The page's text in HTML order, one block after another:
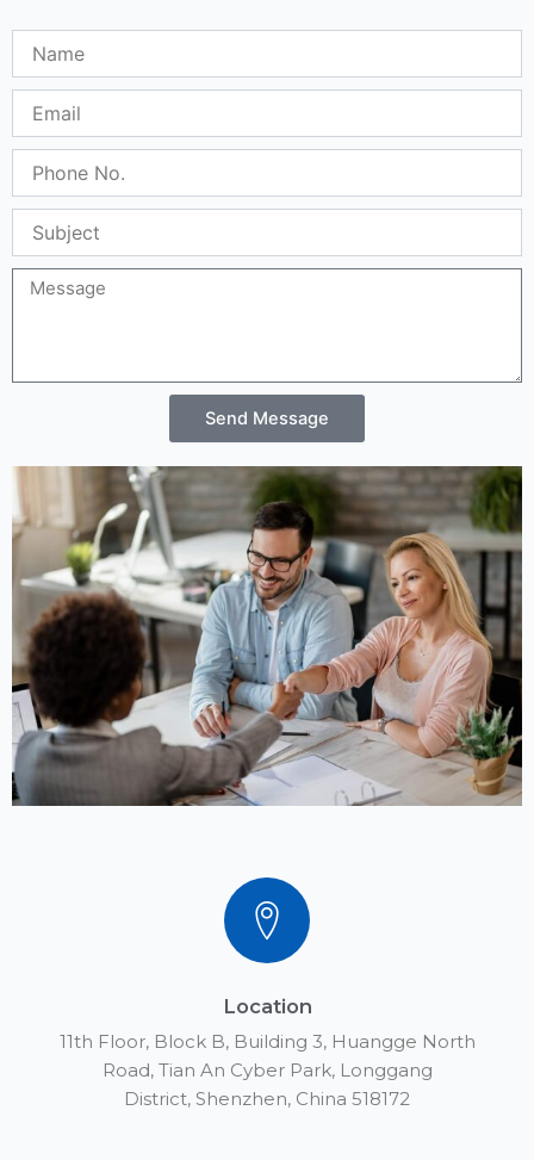
No.
Message
Send Message
Location
11th Floor, Block B, Building 3, Huangge North
Road, Tian An Cyber Park, Longgang
District, Shenzhen, China 518172